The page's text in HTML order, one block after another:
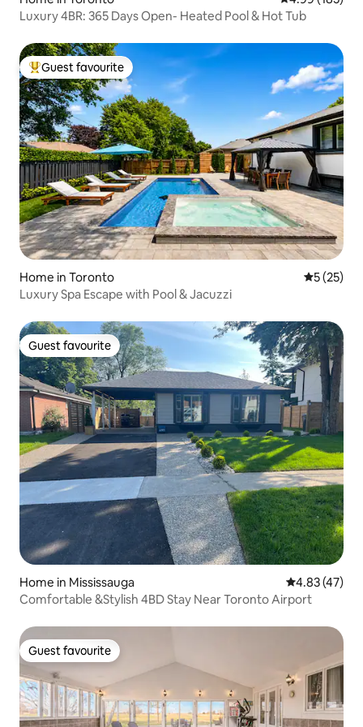
Luxury 4BR: 365 Days Open- Heated Pool & Hot Tub
Top guest favourite
Guest favourite
Home in Toronto 5 out of 5
5 (25)
Luxury Spa Escape with Pool & Jacuzzi
Guest favourite
Guest favourite
Home in Mississauga 4.83 out of 5
4.83 (47)
Comfortable &Stylish 4BD Stay Near Toronto Airport
Guest favourite
Guest favourite